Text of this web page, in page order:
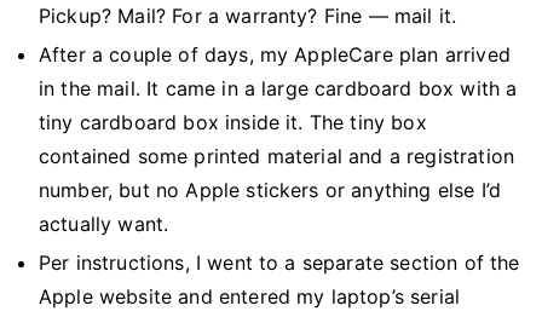
Pickup? Mail? For a warranty? Fine — mail it.
After a couple of days, my AppleCare plan arrived
in the mail. It came in a large cardboard box with a
tiny cardboard box inside it. The tiny box
contained some printed material and a registration
number, but no Apple stickers or anything else I’d
actually want.
Per instructions, I went to a separate section of the
Apple website and entered my laptop’s serial